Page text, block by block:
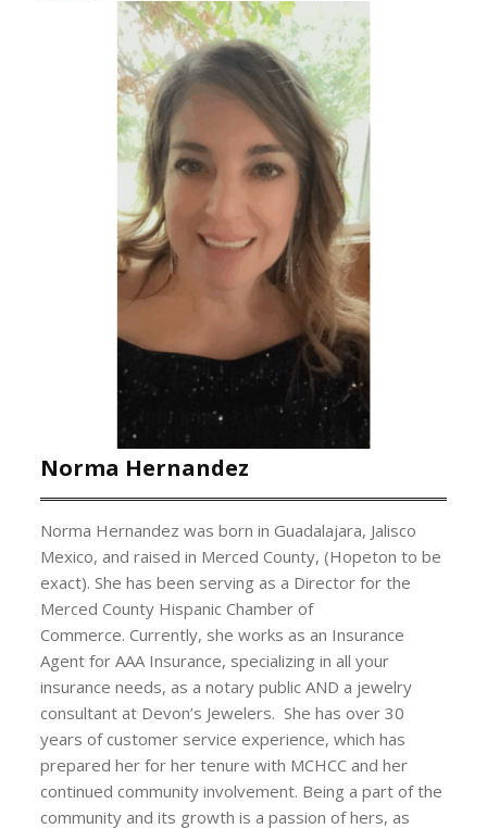
Norma Hernandez
Norma Hernandez was born in Guadalajara, Jalisco
Mexico, and raised in Merced County, (Hopeton to be
exact). She has been serving as a Director for the
Merced County Hispanic Chamber of
Commerce. Currently, she works as an Insurance
Agent for AAA Insurance, specializing in all your
insurance needs, as a notary public AND a jewelry
consultant at Devon’s Jewelers. She has over 30
years of customer service experience, which has
prepared her for her tenure with MCHCC and her
continued community involvement. Being a part of the
community and its growth is a passion of hers, as